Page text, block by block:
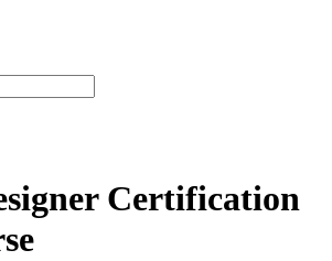
Certification